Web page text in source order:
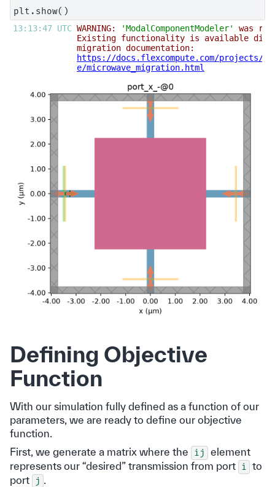
13:13:47 UTC WARNING: 'ModalComponentModeler'
was
Existing functionality is available
migration
https://docs.flexcompute.com/projects/
e/microwave_migration.html
Defining Objective
Function
With our simulation fully defined as a function of our
parameters, we are ready to define our objective
function.
First, we generate a matrix where the
ij
element
represents our “desired” transmission from port i to
port
j .